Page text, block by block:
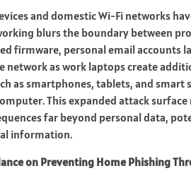
and domestic Wi-Fi networks
blurs the boundary between
firmware, personal email accounts
network as work laptops create
as smartphones, tablets, and
This expanded attack
far beyond personal data,
information.
on Preventing Home Phishing